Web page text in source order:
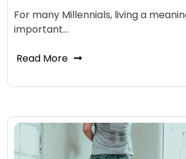
For many Millennials, living a
important…
Read More